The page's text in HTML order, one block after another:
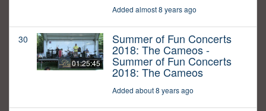
Added almost 8 years ago
30
01:25:45
Summer of Fun Concerts
2018: The Cameos -
Summer of Fun Concerts
2018: The Cameos
Added about 8 years ago